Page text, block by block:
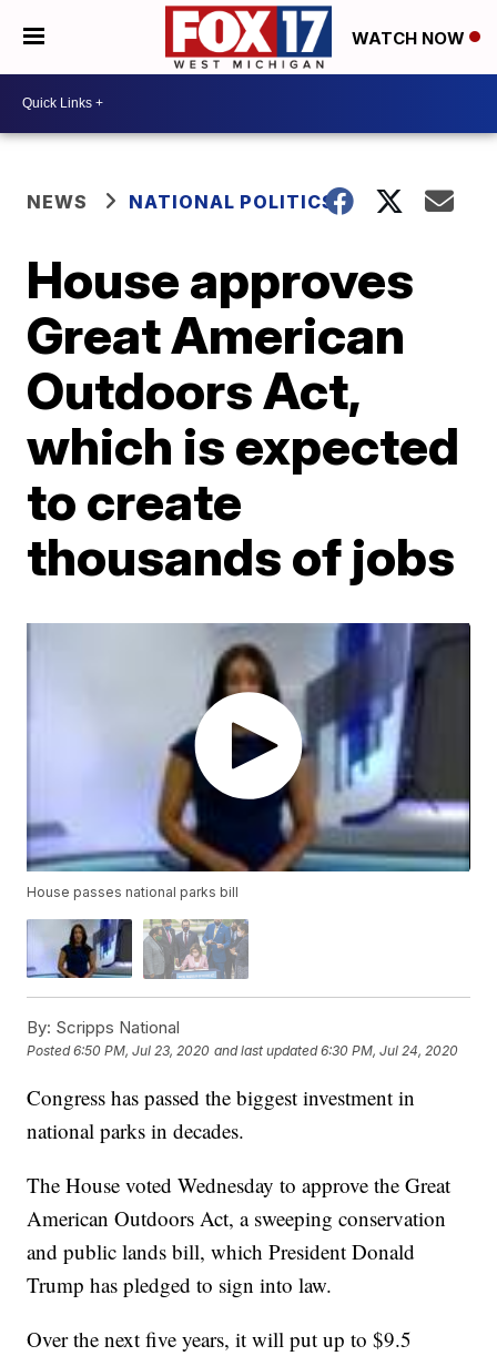
WATCH NOW
NEWS NATIONAL POLITICS
House approves
Great American
Outdoors Act,
which is expected
to create
thousands of jobs
House passes national parks bill
By: Scripps National
Posted6:50 PM, Jul 23, 2020 and last updated 6:30 PM, Jul 24, 2020
Congress has passed the biggest investment in
national parks in decades.
The House voted Wednesday to approve the Great
American Outdoors Act, a sweeping conservation
and public lands bill, which President Donald
Trump has pledged to sign into law.
Over the next five years, it will put up to $9.5